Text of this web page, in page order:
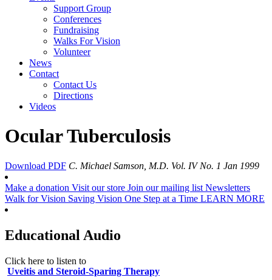
Support Group
Conferences
Fundraising
Walks For Vision
Volunteer
News
Contact
Contact Us
Directions
Videos
Ocular Tuberculosis
Download PDF C. Michael Samson, M.D. Vol. IV No. 1 Jan 1999
Make a donation Visit our store Join our mailing list Newsletters
Walk for Vision Saving Vision One Step at a Time LEARN MORE
Educational Audio
Click here to listen to
Uveitis and Steroid-Sparing Therapy